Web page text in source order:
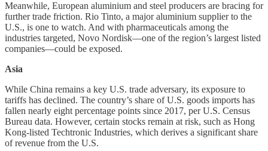
Meanwhile, European aluminium and steel producers are bracing for
further trade friction. Rio Tinto, a major aluminium supplier to the
U.S., is one to watch. And with pharmaceuticals among the
industries targeted, Novo Nordisk—one of the region’s largest listed
companies—could be exposed.
Asia
While China remains a key U.S. trade adversary, its exposure to
tariffs has declined. The country’s share of U.S. goods imports has
fallen nearly eight percentage points since 2017, per U.S. Census
Bureau data. However, certain stocks remain at risk, such as Hong
Kong-listed Techtronic Industries, which derives a significant share
of revenue from the U.S.